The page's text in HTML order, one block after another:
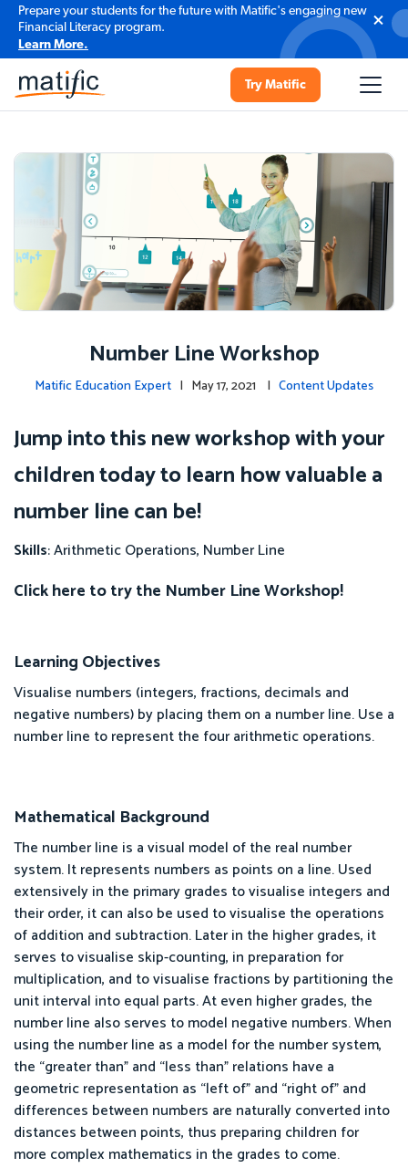
Prepare your students for the future with Matific's engaging new
Financial Literacy program.
Learn More.
Try Matific
Number Line Workshop
Matific Education Expert | May 17, 2021 | Content Updates
Jump into this new workshop with your
children today to learn how valuable a
number line can be!
Skills: Arithmetic Operations, Number Line
Click here to try the Number Line Workshop!
Learning Objectives
Visualise numbers (integers, fractions, decimals and
negative numbers) by placing them on a number line. Use a
number line to represent the four arithmetic operations.
Mathematical Background
The number line is a visual model of the real number
system. It represents numbers as points on a line. Used
extensively in the primary grades to visualise integers and
their order, it can also be used to visualise the operations
of addition and subtraction. Later in the higher grades, it
serves to visualise skip-counting, in preparation for
multiplication, and to visualise fractions by partitioning the
unit interval into equal parts. At even higher grades, the
number line also serves to model negative numbers. When
using the number line as a model for the number system,
the “greater than” and “less than” relations have a
geometric representation as “left of” and “right of” and
differences between numbers are naturally converted into
distances between points, thus preparing children for
more complex mathematics in the grades to come.